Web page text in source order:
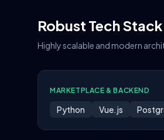
Robust Tech Stack
Highly scalable and modern
MARKETPLACE & BACKEND
Python Vue.js